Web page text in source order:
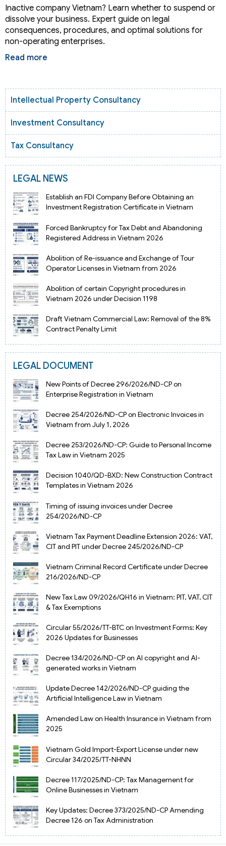
Inactive company Vietnam? Learn whether to suspend or
dissolve your business. Expert guide on legal
consequences, procedures, and optimal solutions for
non-operating enterprises.
Read more
Intellectual Property Consultancy
Investment Consultancy
Tax Consultancy
LEGAL NEWS
Establish an FDI Company Before Obtaining an
Investment Registration Certificate in Vietnam
Forced Bankruptcy for Tax Debt and Abandoning
Registered Address in Vietnam 2026
Abolition of Re-issuance and Exchange of Tour
Operator Licenses in Vietnam from 2026
Abolition of certain Copyright procedures in
Vietnam 2026 under Decision 1198
Draft Vietnam Commercial Law: Removal of the 8%
Contract Penalty Limit
LEGAL DOCUMENT
New Points of Decree 296/2026/ND-CP on
Enterprise Registration in Vietnam
Decree 254/2026/ND-CP on Electronic Invoices in
Vietnam from July 1, 2026
Decree 253/2026/ND-CP: Guide to Personal Income
Tax Law in Vietnam 2025
Decision 1040/QD-BXD: New Construction Contract
Templates in Vietnam 2026
Timing of issuing invoices under Decree
254/2026/ND-CP
Vietnam Tax Payment Deadline Extension 2026: VAT,
CIT and PIT under Decree 245/2026/ND-CP
Vietnam Criminal Record Certificate under Decree
216/2026/ND-CP
New Tax Law 09/2026/QH16 in Vietnam: PIT, VAT, CIT
& Tax Exemptions
Circular 55/2026/TT-BTC on Investment Forms: Key
2026 Updates for Businesses
Decree 134/2026/ND-CP on AI copyright and AI-
generated works in Vietnam
Update Decree 142/2026/ND-CP guiding the
Artificial Intelligence Law in Vietnam
Amended Law on Health Insurance in Vietnam from
2025
Vietnam Gold Import-Export License under new
Circular 34/2025/TT-NHNN
Decree 117/2025/ND-CP: Tax Management for
Online Businesses in Vietnam
Key Updates: Decree 373/2025/ND-CP Amending
Decree 126 on Tax Administration